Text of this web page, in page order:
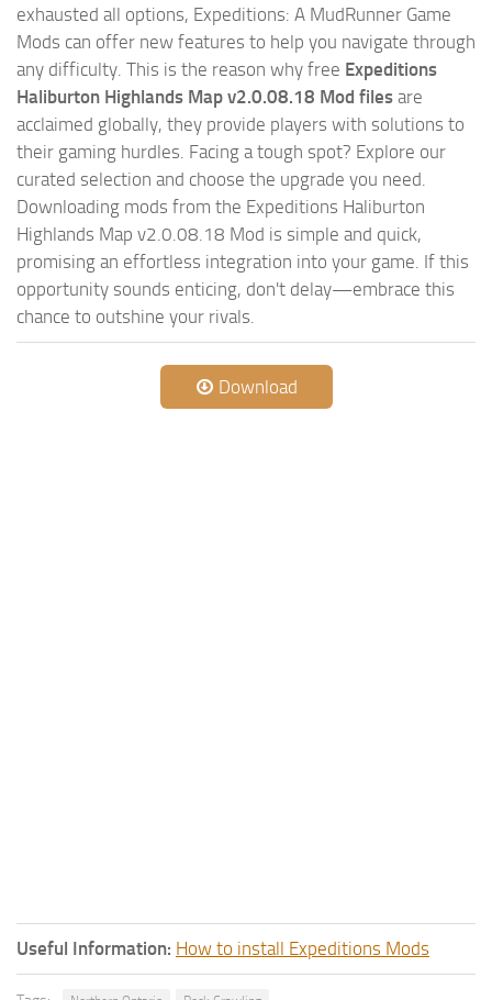
exhausted all options, Expeditions: A MudRunner Game
Mods can offer new features to help you navigate through
any difficulty. This is the reason why free Expeditions
Haliburton Highlands Map v2.0.08.18 Mod files are
acclaimed globally, they provide players with solutions to
their gaming hurdles. Facing a tough spot? Explore our
curated selection and choose the upgrade you need.
Downloading mods from the Expeditions Haliburton
Highlands Map v2.0.08.18 Mod is simple and quick,
promising an effortless integration into your game. If this
opportunity sounds enticing, don't delay—embrace this
chance to outshine your rivals.
Download
Useful Information: How to install Expeditions Mods